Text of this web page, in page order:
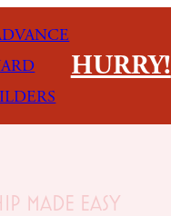
HURRY!
MADE EASY